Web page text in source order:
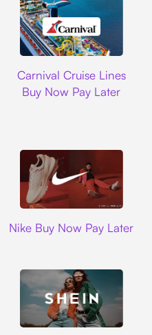
Carnival Cruise Lines
Buy Now Pay Later
Nike Buy Now Pay Later